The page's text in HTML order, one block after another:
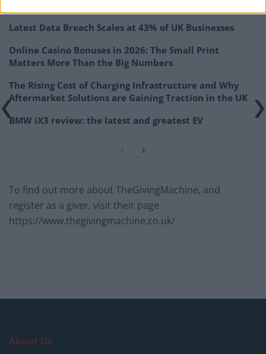
Latest Data Breach Scales at 43% of UK Businesses
Online Casino Bonuses in 2026: The Small Print
Matters More Than the Big Numbers
The Rising Cost of Charging Infrastructure and Why
Aftermarket Solutions are Gaining Traction in the UK
BMW iX3 review: the latest and greatest EV
To find out more about TheGivingMachine, and
register as a giver, visit their page
https://www.thegivingmachine.co.uk/
About Us